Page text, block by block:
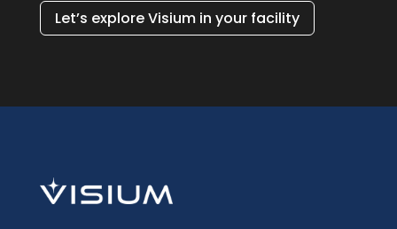
Let’s explore Visium in your facility